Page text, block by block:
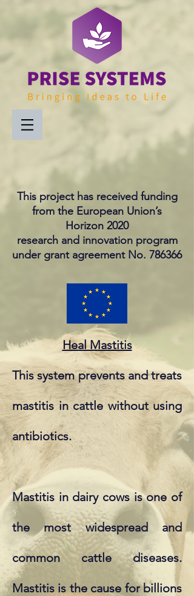
Heal Mastitis
This system prevents and treats
mastitis in cattle without using
antibiotics.
Mastitis in dairy cows is one of
the most widespread and
common cattle diseases.
Mastitis is the cause for billions
This project has received funding
from the European Union’s
Horizon 2020
research and innovation program
under grant agreement No. 786366